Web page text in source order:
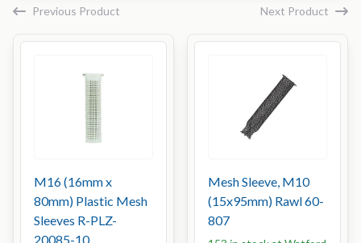
Previous Product
M16 (16mm x
80mm) Plastic Mesh
Sleeves R-PLZ-
20085-10
Mesh Sleeve, M10
(15x95mm) Rawl 60-
807
Next Product